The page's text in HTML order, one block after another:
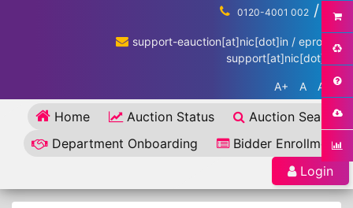
0120-4001 002 / ...
support-eauction[at]nic[dot]in / eproc-
support[at]nic[dot]in
A+ A A-
Home Auction Status
Auction Search
Department Onboarding
Bidder Enrollment
Login